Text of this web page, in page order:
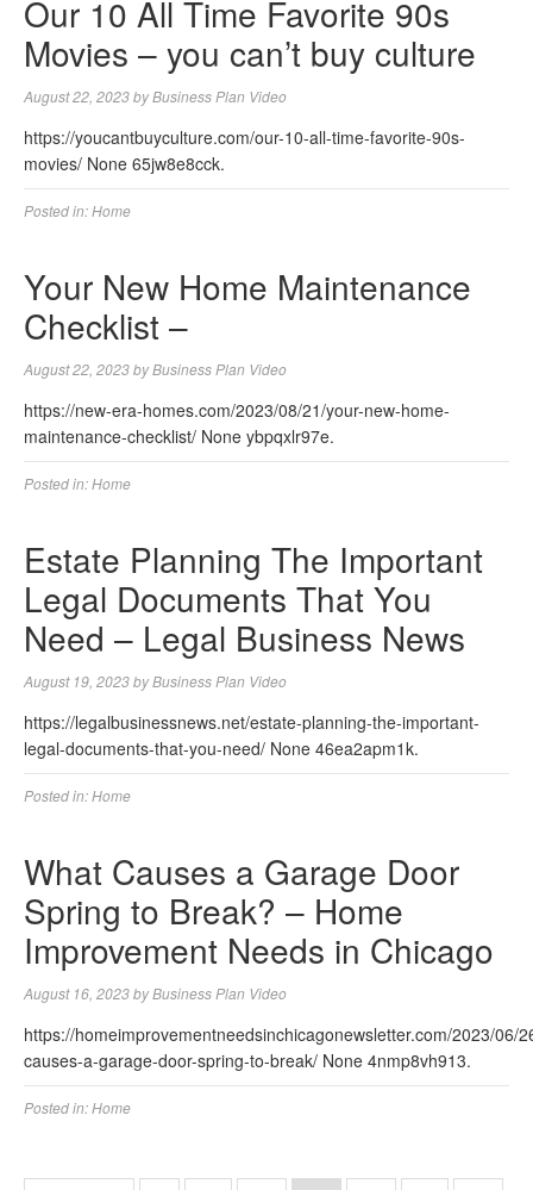
Our 10 All Time Favorite 90s
Movies – you can’t buy culture
August 22, 2023byBusiness Plan Video
https://youcantbuyculture.com/our-10-all-time-favorite-90s-
movies/ None 65jw8e8cck.
Posted in:Home
Your New Home Maintenance
Checklist –
August 22, 2023byBusiness Plan Video
https://new-era-homes.com/2023/08/21/your-new-home-
maintenance-checklist/ None ybpqxlr97e.
Posted in:Home
Estate Planning The Important
Legal Documents That You
Need – Legal Business News
August 19, 2023byBusiness Plan Video
https://legalbusinessnews.net/estate-planning-the-important-
legal-documents-that-you-need/ None 46ea2apm1k.
Posted in:Home
What Causes a Garage Door
Spring to Break? – Home
Improvement Needs in Chicago
August 16, 2023byBusiness Plan Video
https://homeimprovementneedsinchicagonewsletter.com/2023/06/
causes-a-garage-door-spring-to-break/ None 4nmp8vh913.
Posted in:Home